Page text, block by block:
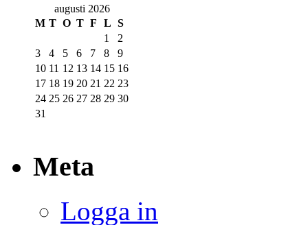
augusti 2026
M T O T F L S
1
2
3
4 5 6 7 8
9
10 11 12 13 14 15 16
17 18 19 20 21 22 23
24 25 26 27 28 29 30
31
Meta
Logga in